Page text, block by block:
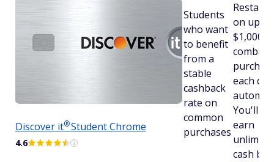
Discover it®Student Chrome
4.6
Students
who want
to benefit
from a
stable
cashback
rate on
common
purchases
on up to
$1,000 in
each
You'll
earn
cash